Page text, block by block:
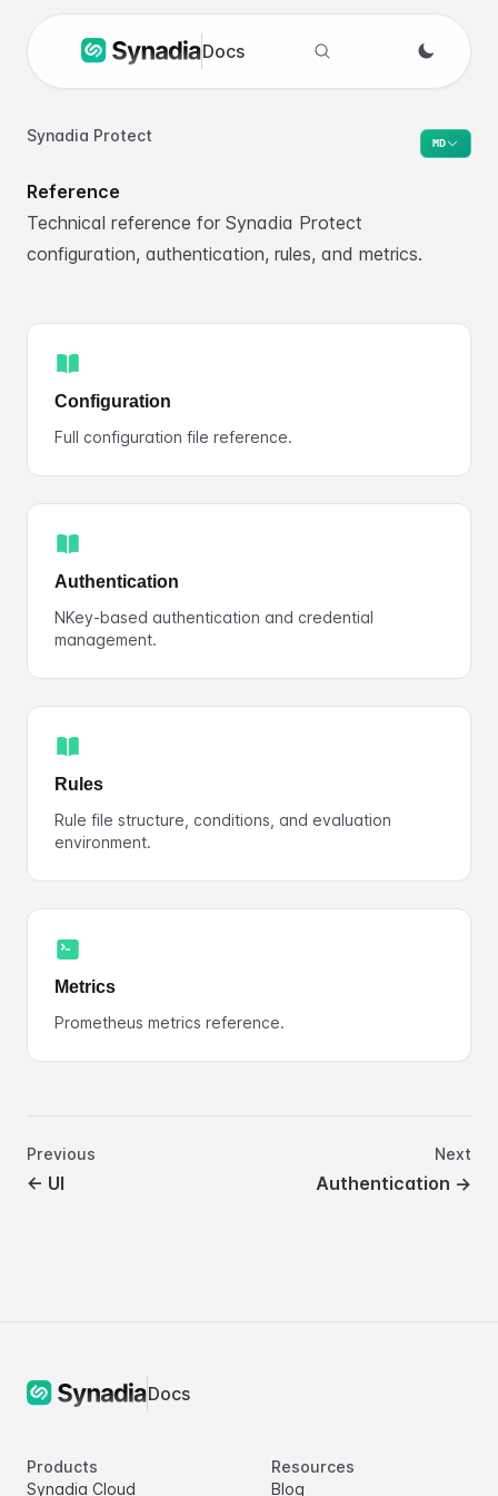
Docs
Search docs
Synadia Protect MD
Reference
Technical reference for Synadia Protect
configuration, authentication, rules, and metrics.
Configuration
Full configuration file reference.
Authentication
NKey-based authentication and credential
management.
Rules
Rule file structure, conditions, and evaluation
environment.
Metrics
Prometheus metrics reference.
Previous
← UI
Next
Authentication →
Docs
Products
Synadia Cloud
Resources
Blog